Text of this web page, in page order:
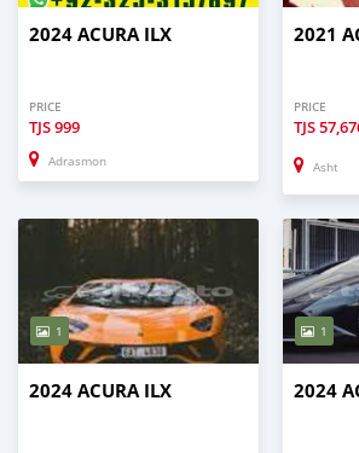
2024 ACURA ILX
PRICE
TJS999
Adrasmon
2021
PRICE
TJS
Asht
1
2024 ACURA ILX
1
2024